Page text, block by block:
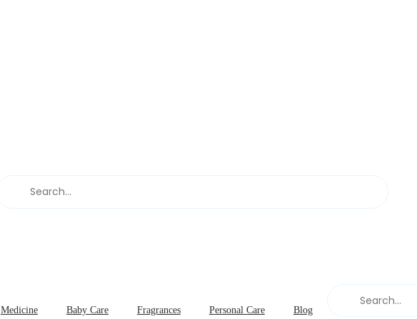
Medicine Baby Care Fragrances Personal Care Blog